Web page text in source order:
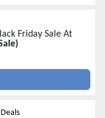
Friday Sale At